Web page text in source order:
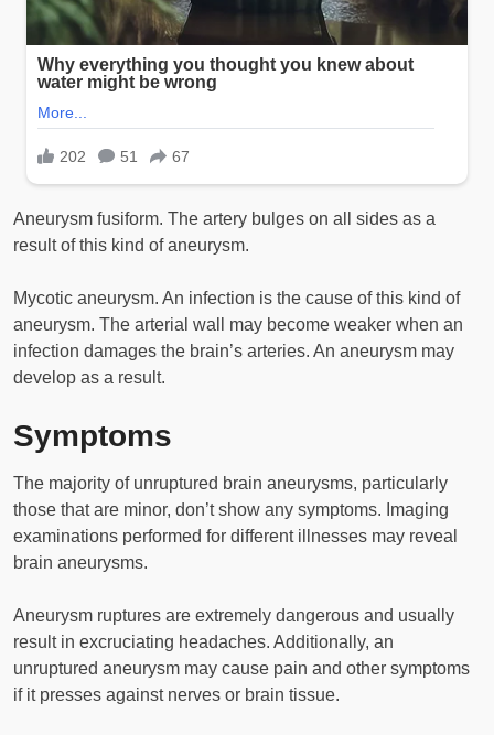
Aneurysm fusiform. The artery bulges on all sides as a
result of this kind of aneurysm.
Mycotic aneurysm. An infection is the cause of this kind of
aneurysm. The arterial wall may become weaker when an
infection damages the brain’s arteries. An aneurysm may
develop as a result.
Symptoms
The majority of unruptured brain aneurysms, particularly
those that are minor, don’t show any symptoms. Imaging
examinations performed for different illnesses may reveal
brain aneurysms.
Aneurysm ruptures are extremely dangerous and usually
result in excruciating headaches. Additionally, an
unruptured aneurysm may cause pain and other symptoms
if it presses against nerves or brain tissue.